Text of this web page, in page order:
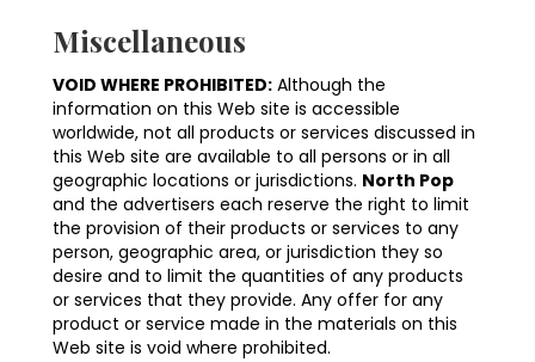
Miscellaneous
VOID WHERE PROHIBITED: Although the
information on this Web site is accessible
worldwide, not all products or services discussed in
this Web site are available to all persons or in all
geographic locations or jurisdictions. North Pop
and the advertisers each reserve the right to limit
the provision of their products or services to any
person, geographic area, or jurisdiction they so
desire and to limit the quantities of any products
or services that they provide. Any offer for any
product or service made in the materials on this
Web site is void where prohibited.